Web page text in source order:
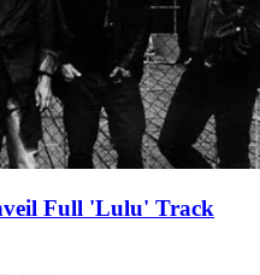
Full 'Lulu' Track